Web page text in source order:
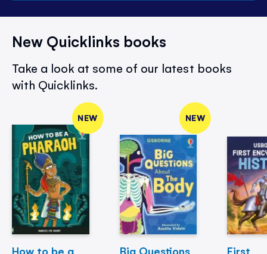
New Quicklinks books
Take a look at some of our latest books
with Quicklinks.
NEW
How to be a
NEW
Big Questions
First